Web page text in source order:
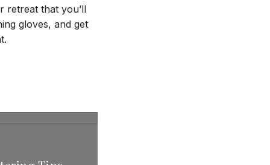
retreat that you’ll
gloves, and get